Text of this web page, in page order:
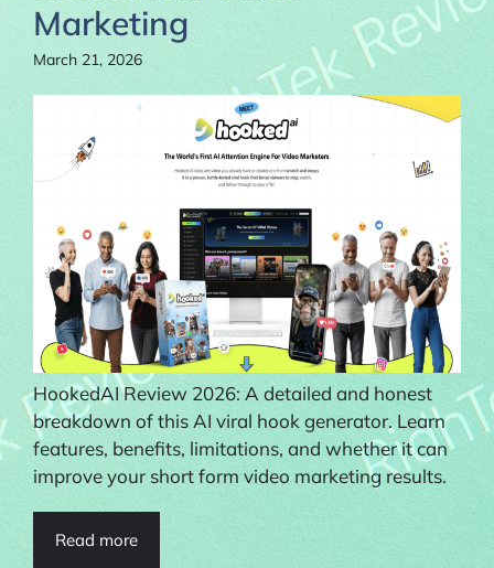
Marketing
March 21, 2026
HookedAI Review 2026: A detailed and honest
breakdown of this AI viral hook generator. Learn
features, benefits, limitations, and whether it can
improve your short form video marketing results.
Read more